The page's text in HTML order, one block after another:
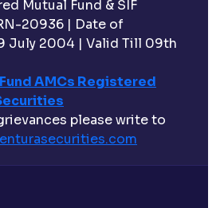
Mutual Fund & SIF
20936 | Date of
July 2004 | Valid Till 09th
AMCs Registered
please write to
com